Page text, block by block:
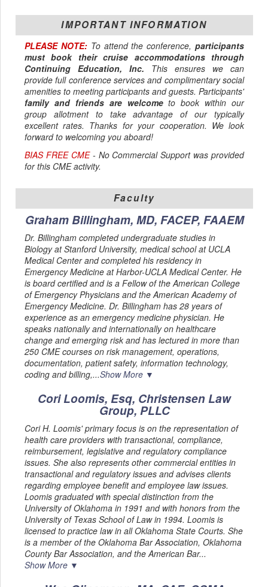
IMPORTANT INFORMATION
PLEASE NOTE:To attend the conference,participants
must book their cruise accommodations through
Continuing Education, Inc. This ensures we can
provide full conference services and complimentary social
amenities to meeting participants and guests. Participants'
family and friends are welcometo book within our
group allotment to take advantage of our typically
excellent rates. Thanks for your cooperation. We look
forward to welcoming you aboard!
BIAS FREE CME- No Commercial Support was provided
for this CME activity.
Faculty
Graham Billingham, MD, FACEP, FAAEM
Dr. Billingham completed undergraduate studies in
Biology at Stanford University, medical school at UCLA
Medical Center and completed his residency in
Emergency Medicine at Harbor-UCLA Medical Center. He
is board certified and is a Fellow of the American College
of Emergency Physicians and the American Academy of
Emergency Medicine. Dr. Billingham has 28 years of
experience as an emergency medicine physician. He
speaks nationally and internationally on healthcare
change and emerging risk and has lectured in more than
250 CME courses on risk management, operations,
documentation, patient safety, information technology,
coding and billing,...Show More ▼
Cori Loomis, Esq, Christensen Law
Group, PLLC
Cori H. Loomis' primary focus is on the representation of
health care providers with transactional, compliance,
reimbursement, legislative and regulatory compliance
issues. She also represents other commercial entities in
transactional and regulatory issues and advises clients
regarding employee benefit and employee law issues.
Loomis graduated with special distinction from the
University of Oklahoma in 1991 and with honors from the
University of Texas School of Law in 1994. Loomis is
licensed to practice law in all Oklahoma State Courts. She
is a member of the Oklahoma Bar Association, Oklahoma
County Bar Association, and the American Bar...
Show More ▼